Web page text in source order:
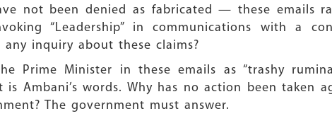
not been denied as fabricated — these emails
“Leadership” in communications with a
inquiry about these claims?
Prime Minister in these emails as “trashy
Ambani’s words. Why has no action been taken
The government must answer.